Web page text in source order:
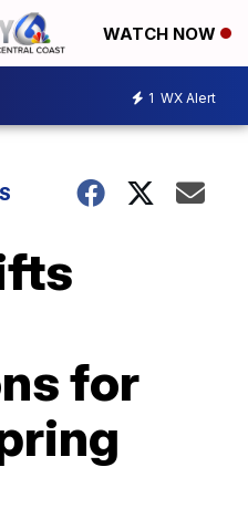
WATCH NOW
1 WX Alert
for